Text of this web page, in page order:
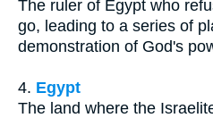
The ruler of Egypt who
go, leading to a series of
demonstration of God's
4. Egypt
The land where the